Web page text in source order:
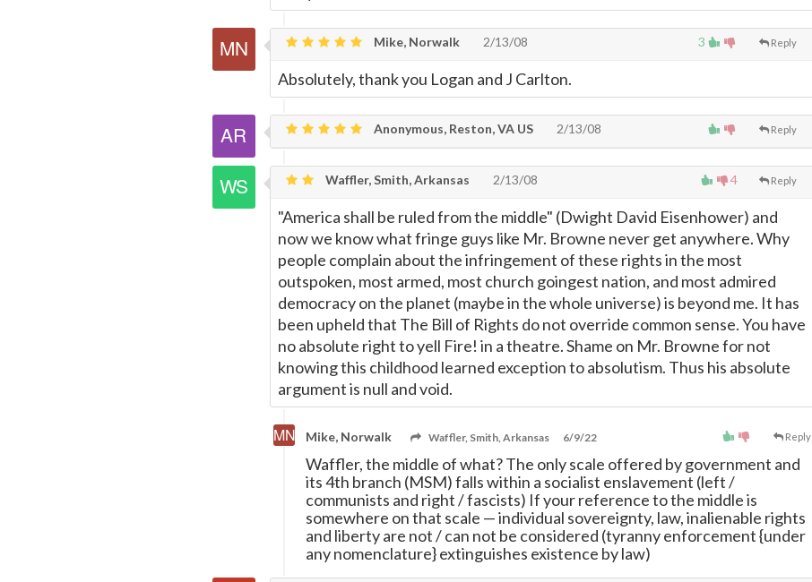
3 Reply
Mike, Norwalk 2/13/08
Absolutely, thank you Logan and J Carlton.
Reply
Anonymous, Reston, VA US 2/13/08
4 Reply
Waffler, Smith, Arkansas 2/13/08
"America shall be ruled from the middle" (Dwight David Eisenhower) and
now we know what fringe guys like Mr. Browne never get anywhere. Why
people complain about the infringement of these rights in the most
outspoken, most armed, most church goingest nation, and most admired
democracy on the planet (maybe in the whole universe) is beyond me. It has
been upheld that The Bill of Rights do not override common sense. You have
no absolute right to yell Fire! in a theatre. Shame on Mr. Browne for not
knowing this childhood learned exception to absolutism. Thus his absolute
argument is null and void.
Reply
Mike, Norwalk Waffler, Smith, Arkansas 6/9/22
Waffler, the middle of what? The only scale offered by government and
its 4th branch (MSM) falls within a socialist enslavement (left /
communists and right / fascists) If your reference to the middle is
somewhere on that scale —individual sovereignty, law, inalienable rights
and liberty are not / can not be considered (tyranny enforcement {under
any nomenclature} extinguishes existence by law)